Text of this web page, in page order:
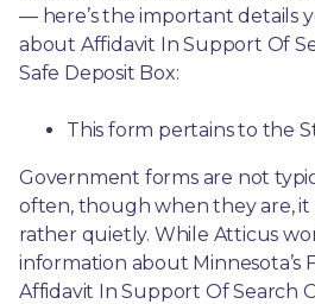
— here’s the important details
about Affidavit In Support Of
Safe Deposit Box:
This form pertains to the
Government forms are not
often, though when they are,
rather quietly. While Atticus
information about Minnesota’s
Affidavit In Support Of Search